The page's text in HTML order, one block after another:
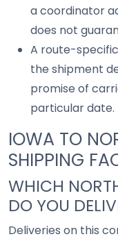
a coordinator
does not
A route-
the shipment
promise of
particular date.
IOWA TO
SHIPPING
WHICH
DO YOU
Deliveries on this